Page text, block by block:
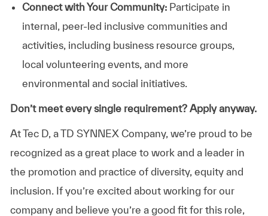
Connect with Your Community:Participate in
internal, peer-led inclusive communities and
activities, including business resource groups,
local volunteering events, and more
environmental and social initiatives.
Don’t meet every single requirement? Apply anyway.
At Tec D, a TD SYNNEX Company, we’re proud to be
recognized as a great place to work and a leader in
the promotion and practice of diversity, equity and
inclusion. If you’re excited about working for our
company and believe you’re a good fit for this role,